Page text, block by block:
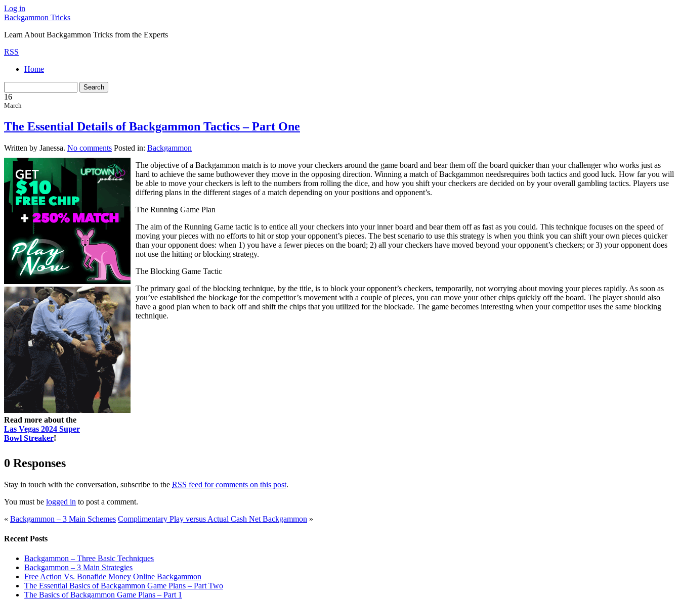
Log in
Backgammon Tricks
Learn About Backgammon Tricks from the Experts
RSS
Home
16
March
The Essential Details of Backgammon Tactics – Part One
Written by Janessa. No comments Posted in: Backgammon
Read more about the
Las Vegas 2024 Super
Bowl Streaker!
The objective of a Backgammon match is to move your checkers around the game board and bear them off the board quicker than your challenger who works just as
hard to achieve the same buthowever they move in the opposing direction. Winning a match of Backgammon needsrequires both tactics and good luck. How far you will
be able to move your checkers is left to the numbers from rolling the dice, and how you shift your checkers are decided on by your overall gambling tactics. Players use
differing plans in the different stages of a match depending on your positions and opponent’s.
The Running Game Plan
The aim of the Running Game tactic is to entice all your checkers into your inner board and bear them off as fast as you could. This technique focuses on the speed of
moving your pieces with no efforts to hit or stop your opponent’s pieces. The best scenario to use this strategy is when you think you can shift your own pieces quicker
than your opponent does: when 1) you have a fewer pieces on the board; 2) all your checkers have moved beyond your opponent’s checkers; or 3) your opponent does
not use the hitting or blocking strategy.
The Blocking Game Tactic
The primary goal of the blocking technique, by the title, is to block your opponent’s checkers, temporarily, not worrying about moving your pieces rapidly. As soon as
you’ve established the blockage for the competitor’s movement with a couple of pieces, you can move your other chips quickly off the board. The player should also
have a good plan when to back off and shift the chips that you utilized for the blockade. The game becomes interesting when your competitor uses the same blocking
technique.
0 Responses
Stay in touch with the conversation, subscribe to the RSS feed for comments on this post.
You must be logged in to post a comment.
« Backgammon – 3 Main Schemes Complimentary Play versus Actual Cash Net Backgammon »
Recent Posts
Backgammon – Three Basic Techniques
Backgammon – 3 Main Strategies
Free Action Vs. Bonafide Money Online Backgammon
The Essential Basics of Backgammon Game Plans – Part Two
The Basics of Backgammon Game Plans – Part 1